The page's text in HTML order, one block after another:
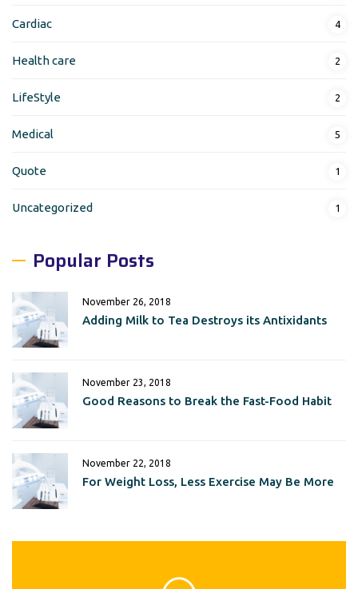
Cardiac 4
Health care 2
LifeStyle 2
Medical 5
Quote 1
Uncategorized 1
Popular Posts
November 26, 2018
Adding Milk to Tea Destroys its Antixidants
November 23, 2018
Good Reasons to Break the Fast-Food Habit
November 22, 2018
For Weight Loss, Less Exercise May Be More